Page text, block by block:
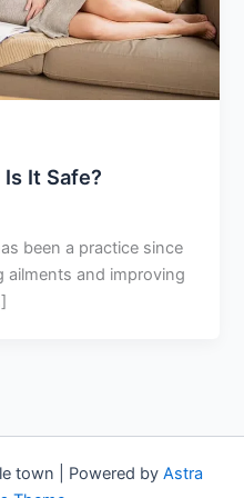
It Safe?
been a practice since
ailments and improving
town | Powered by Astra